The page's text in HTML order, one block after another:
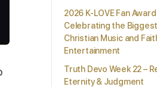
2026 K-LOVE Fan
Celebrating the
Christian Music and
Entertainment
Truth Devo Week 22 –
Eternity & Judgment